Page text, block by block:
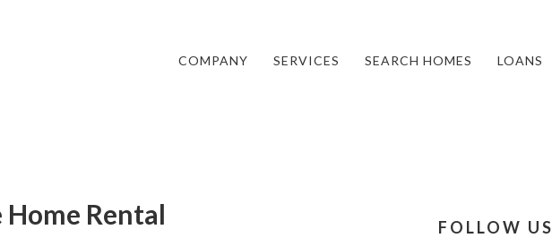
COMPANY SERVICES SEARCH HOMES LOANS
Rental FOLLOW US